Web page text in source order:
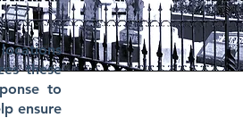
these
to
ensure